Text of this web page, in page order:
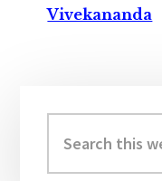
Vivekananda
Sidebar
this
website